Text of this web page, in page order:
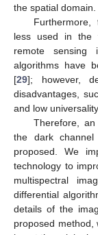
the spatial domain.
less used in the
remote sensing
algorithms have
[29]; however,
disadvantages,
and low universality.
Therefore,
the dark
proposed. We
technology to
multispectral
differential
details of the
proposed